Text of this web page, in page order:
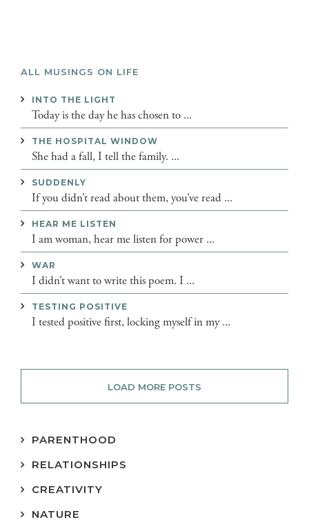
ALL MUSINGS ON LIFE
INTO THE LIGHT
Today is the day he has chosen to ...
THE HOSPITAL WINDOW
She had a fall, I tell the family. ...
SUDDENLY
If you didn’t read about them, you’ve read ...
HEAR ME LISTEN
I am woman, hear me listen for power ...
WAR
I didn’t want to write this poem. I ...
TESTING POSITIVE
I tested positive first, locking myself in my ...
LOAD MORE POSTS
PARENTHOOD
RELATIONSHIPS
CREATIVITY
NATURE